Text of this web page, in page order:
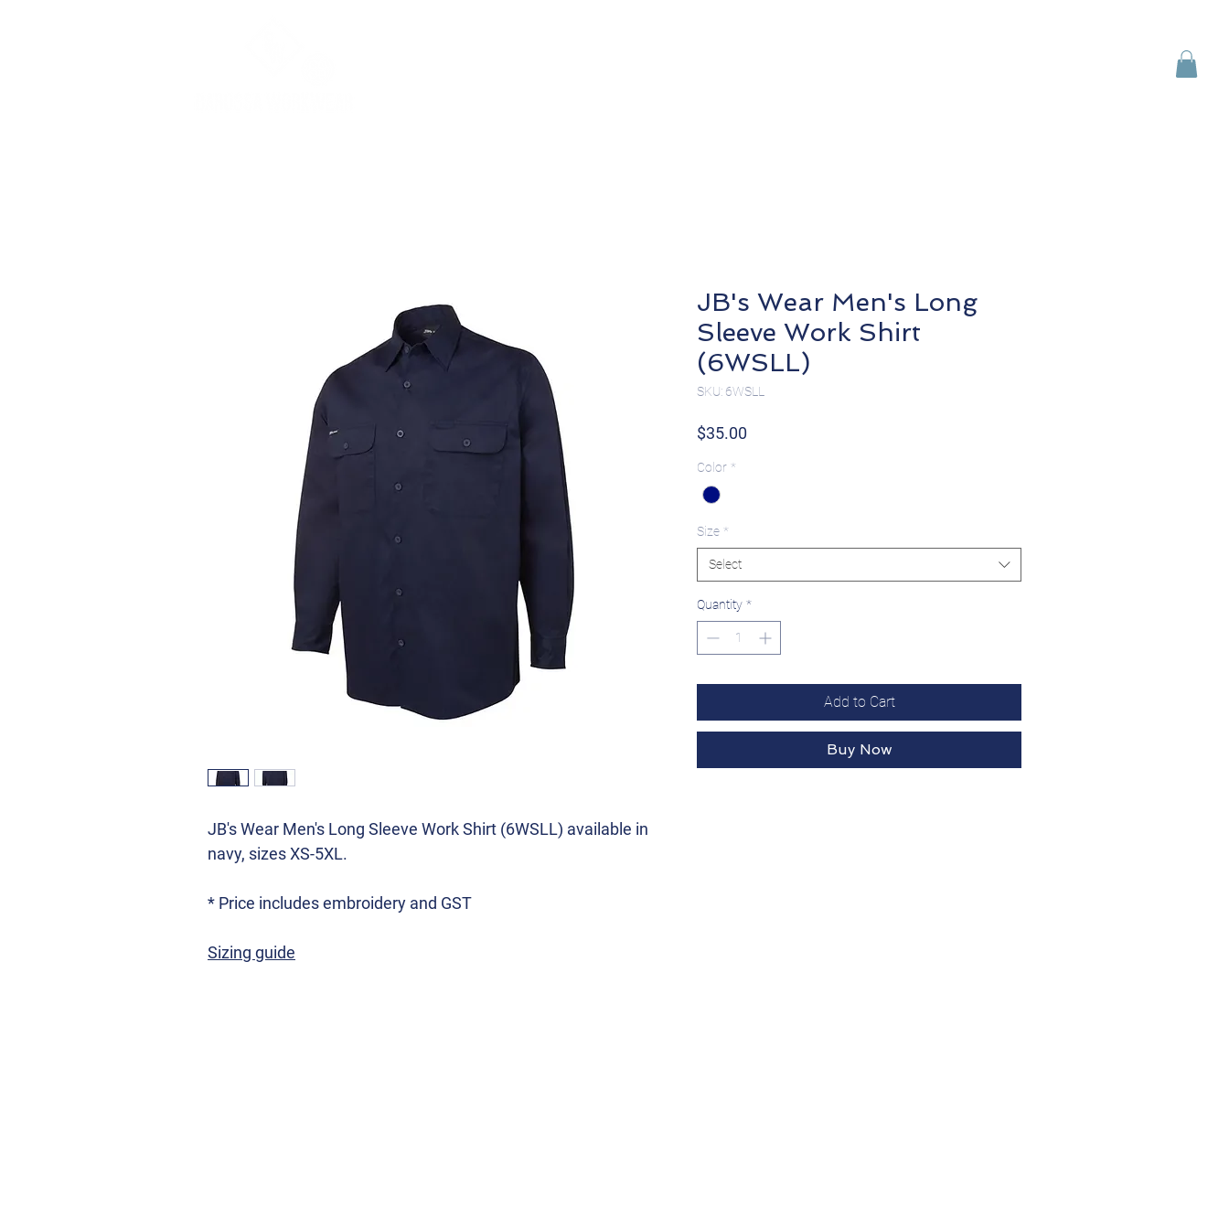
JB's Wear Men's Long Sleeve Work Shirt (6WSLL) available in
navy, sizes XS-5XL.
* Price includes embroidery and GST
Sizing guide
JB's Wear Men's Long
Sleeve Work Shirt
(6WSLL)
SKU: 6WSLL
$35.00
Color *
Size *
Select
Quantity *
Add to Cart
Buy Now